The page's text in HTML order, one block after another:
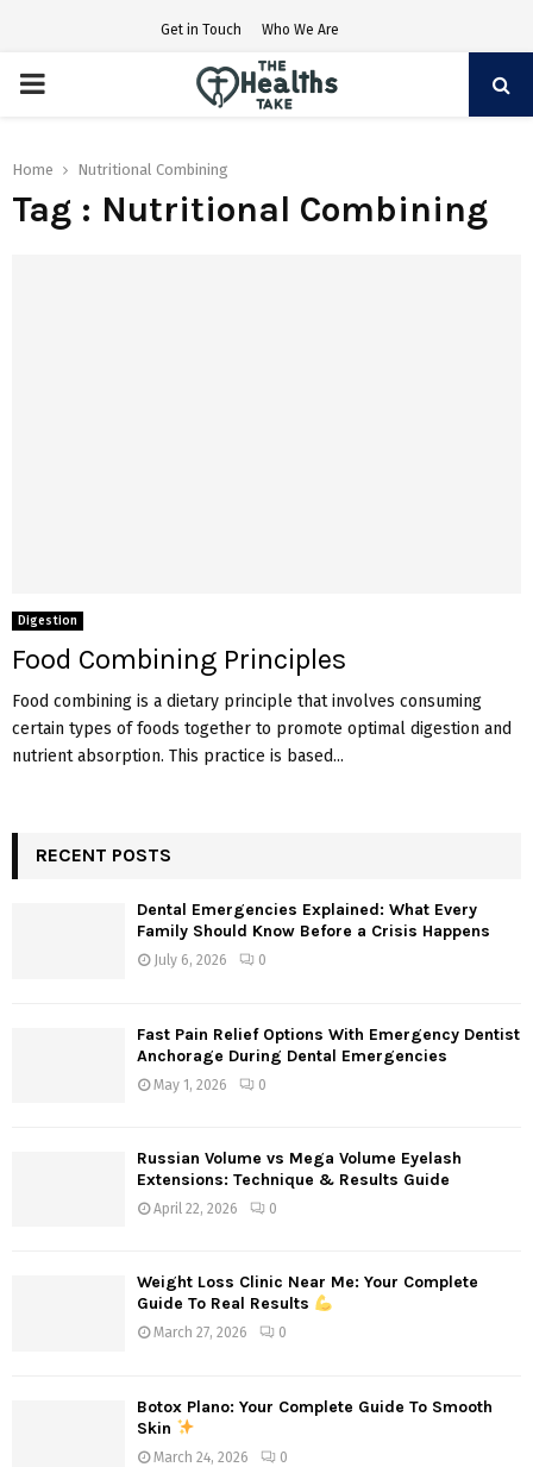
Get in Touch Who We Are
PRIMARY
Home Nutritional Combining
Tag : Nutritional Combining
Digestion
Food Combining Principles
Food combining is a dietary principle that involves consuming
certain types of foods together to promote optimal digestion and
nutrient absorption. This practice is based...
RECENT POSTS
Dental Emergencies Explained: What Every
Family Should Know Before a Crisis Happens
July 6, 2026 0
Fast Pain Relief Options With Emergency Dentist
Anchorage During Dental Emergencies
May 1, 2026 0
Russian Volume vs Mega Volume Eyelash
Extensions: Technique & Results Guide
April 22, 2026 0
Weight Loss Clinic Near Me: Your Complete
Guide To Real Results
March 27, 2026 0
Botox Plano: Your Complete Guide To Smooth
Skin
March 24, 2026 0